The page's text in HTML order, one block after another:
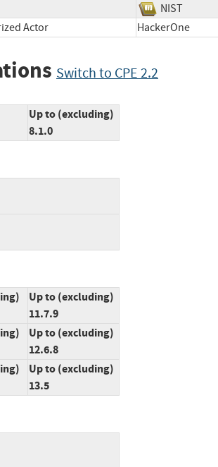
NIST
Actor HackerOne
Switch to CPE 2.2
Up to (excluding)
8.1.0
Up to (excluding)
11.7.9
Up to (excluding)
12.6.8
Up to (excluding)
13.5